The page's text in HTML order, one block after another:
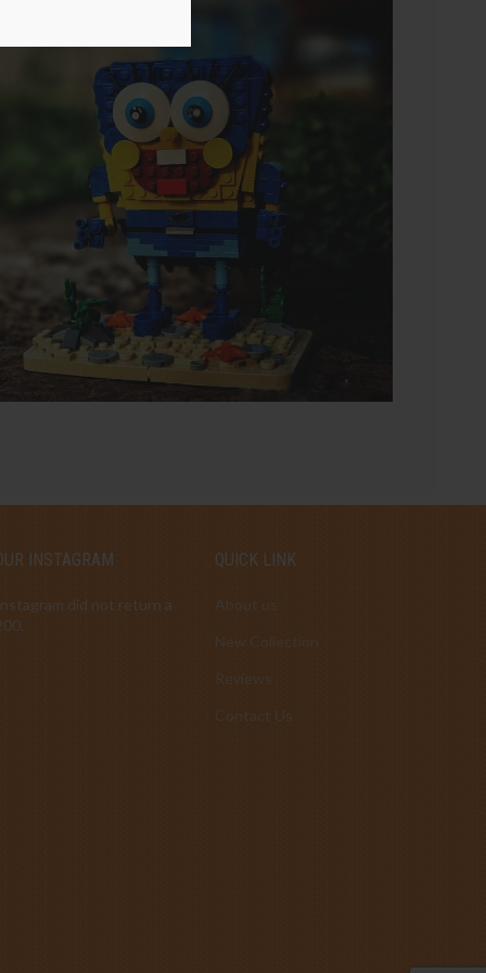
INSTAGRAM
did not return a
QUICK LINK
About us
New Collection
Contact Us